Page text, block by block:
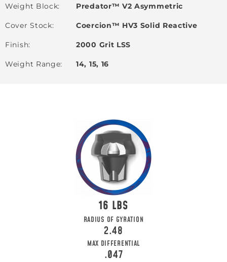
Weight Block Predator™ V2 Asymmetric
Cover Stock Coercion™ HV3 Solid Reactive
Finish 2000 Grit LSS
Weight Range 14, 15, 16
16
RADIUS OF GYRATION
2.48
MAX DIFFERENTIAL
.047